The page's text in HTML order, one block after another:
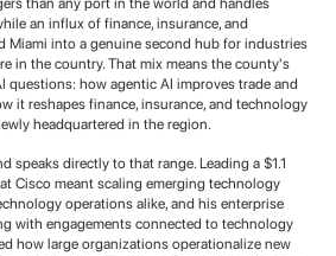
an influx of finance, insurance, and
Miami into a genuine second hub for industries
in the country. That mix means the county's
questions: how agentic AI improves trade and
it reshapes finance, insurance, and technology
headquartered in the region.
speaks directly to that range. Leading a $1.1
Cisco meant scaling emerging technology
operations alike, and his enterprise
with engagements connected to technology
how large organizations operationalize new